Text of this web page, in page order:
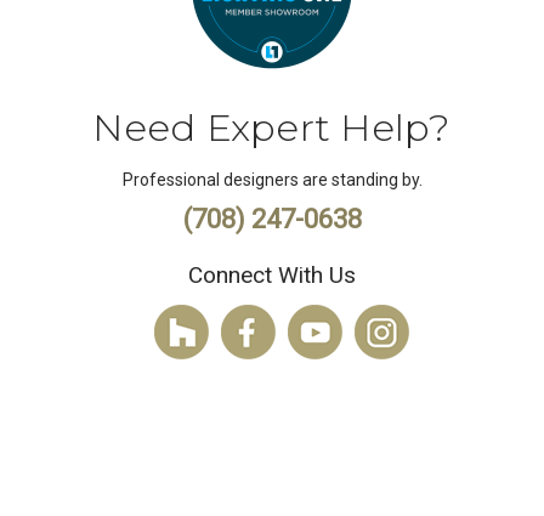
Need Expert Help?
Professional designers are standing by.
(708) 247-0638
Connect With Us